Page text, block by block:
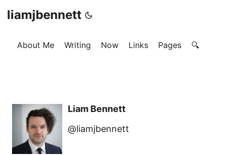
liamjbennett
About Me Writing Now Links Pages 🔍
Liam Bennett
@liamjbennett